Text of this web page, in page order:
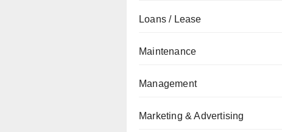
Loans / Lease
Maintenance
Management
Marketing & Advertising